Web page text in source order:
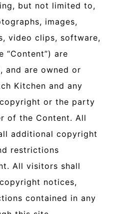
but not limited to,
images,
video clips, software,
“Content”) are
and are owned or
Kitchen and any
or the party
of the Content. All
additional copyright
restrictions
All visitors shall
notices,
contained in any